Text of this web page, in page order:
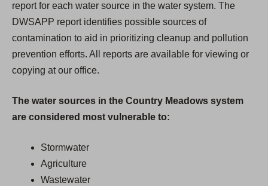
report for each water source in the water system. The
DWSAPP report identifies possible sources of
contamination to aid in prioritizing cleanup and pollution
prevention efforts. All reports are available for viewing or
copying at our office.
The water sources in the Country Meadows system
are considered most vulnerable to:
Stormwater
Agriculture
Wastewater